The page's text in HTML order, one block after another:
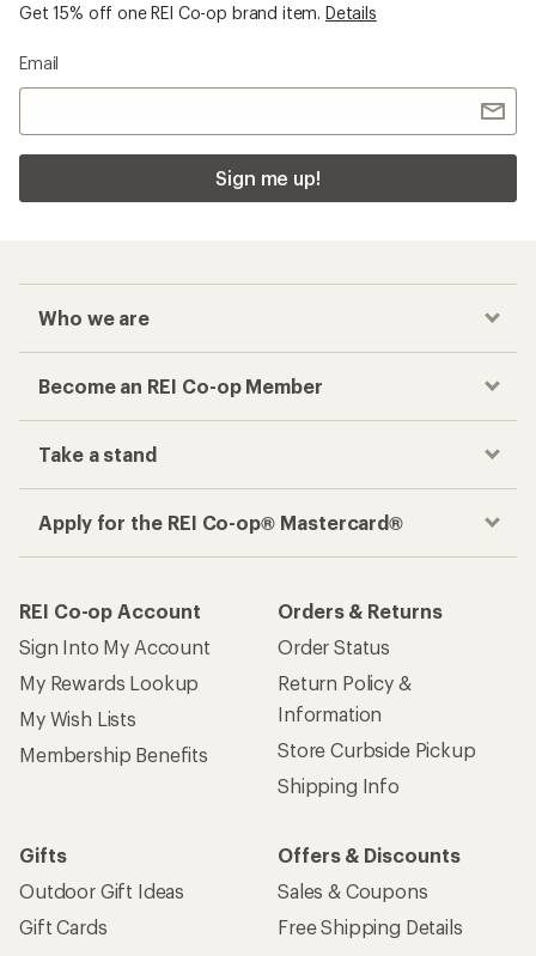
Get 15% off one REI Co-op brand item. Details
Email
Sign me up!
Who we are
Become an REI Co-op Member
Take a stand
Apply for the REI Co-op® Mastercard®
REI Co-op Account
Sign Into My Account
My Rewards Lookup
My Wish Lists
Membership Benefits
Orders & Returns
Order Status
Return Policy &
Information
Store Curbside Pickup
Shipping Info
Gifts
Outdoor Gift Ideas
Gift Cards
Offers & Discounts
Sales & Coupons
Free Shipping Details